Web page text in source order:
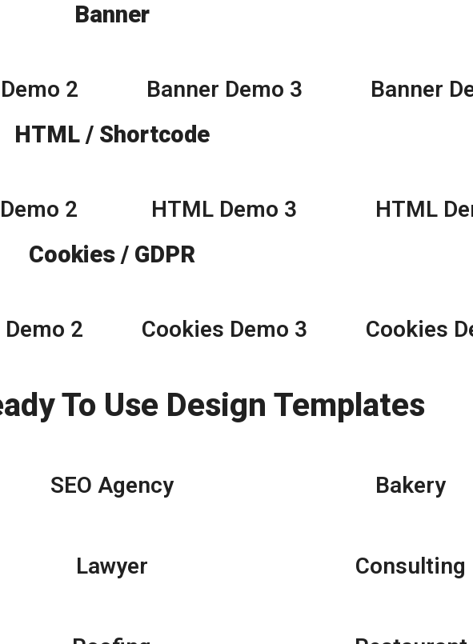
Banner
2 Banner Demo 3 Banner
HTML / Shortcode
2 HTML Demo 3 HTML
Cookies / GDPR
2 Cookies Demo 3 Cookies
To Use Design Templates
SEO Agency Bakery
Lawyer Consulting